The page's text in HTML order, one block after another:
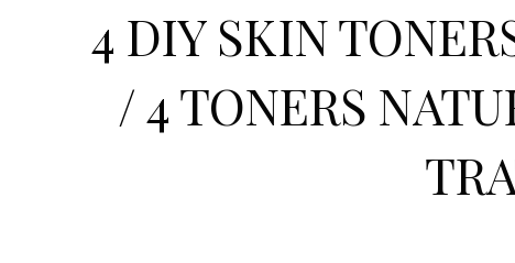
4 DIY SKIN
/ 4 TONERS